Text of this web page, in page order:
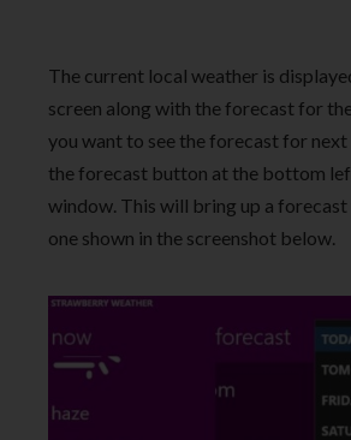
The current local weather is
screen along with the forecast for
you want to see the forecast for next
the forecast button at the bottom
window. This will bring up a
one shown in the screenshot below.